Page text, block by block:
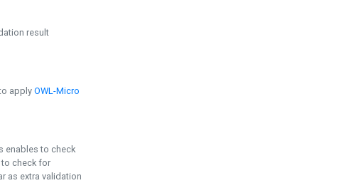
result
applyOWL-Micro
enables to check
to check for
as extra validation